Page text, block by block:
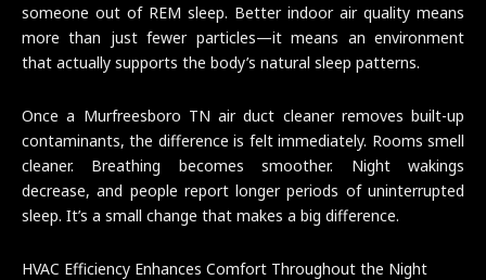
someone out of REM sleep. Better indoor air quality means
more than just fewer particles—it means an environment
that actually supports the body’s natural sleep patterns.
Once a Murfreesboro TN air duct cleaner removes built-up
contaminants, the difference is felt immediately. Rooms smell
cleaner. Breathing becomes smoother. Night wakings
decrease, and people report longer periods of uninterrupted
sleep. It’s a small change that makes a big difference.
HVAC Efficiency Enhances Comfort Throughout the Night